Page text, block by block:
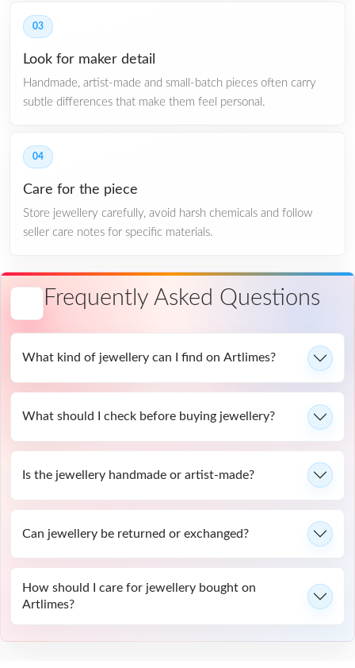
03
Look for maker detail
Handmade, artist-made and small-batch pieces often carry
subtle differences that make them feel personal.
04
Care for the piece
Store jewellery carefully, avoid harsh chemicals and follow
seller care notes for specific materials.
Frequently Asked Questions
What kind of jewellery can I find on Artlimes?
What should I check before buying jewellery?
Is the jewellery handmade or artist-made?
Can jewellery be returned or exchanged?
How should I care for jewellery bought on
Artlimes?